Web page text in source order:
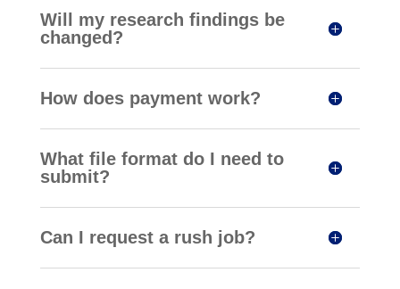
Will my research findings be
changed?
How does payment work?
What file format do I need to
submit?
Can I request a rush job?